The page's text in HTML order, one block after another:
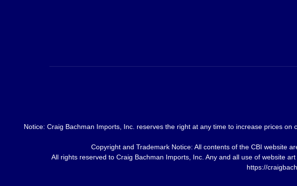
Notice: Craig Bachman Imports, Inc. reserves the right at any time to increase prices
Copyright and Trademark Notice: All contents of the CBI website
All rights reserved to Craig Bachman Imports, Inc. Any and all use of website
https://